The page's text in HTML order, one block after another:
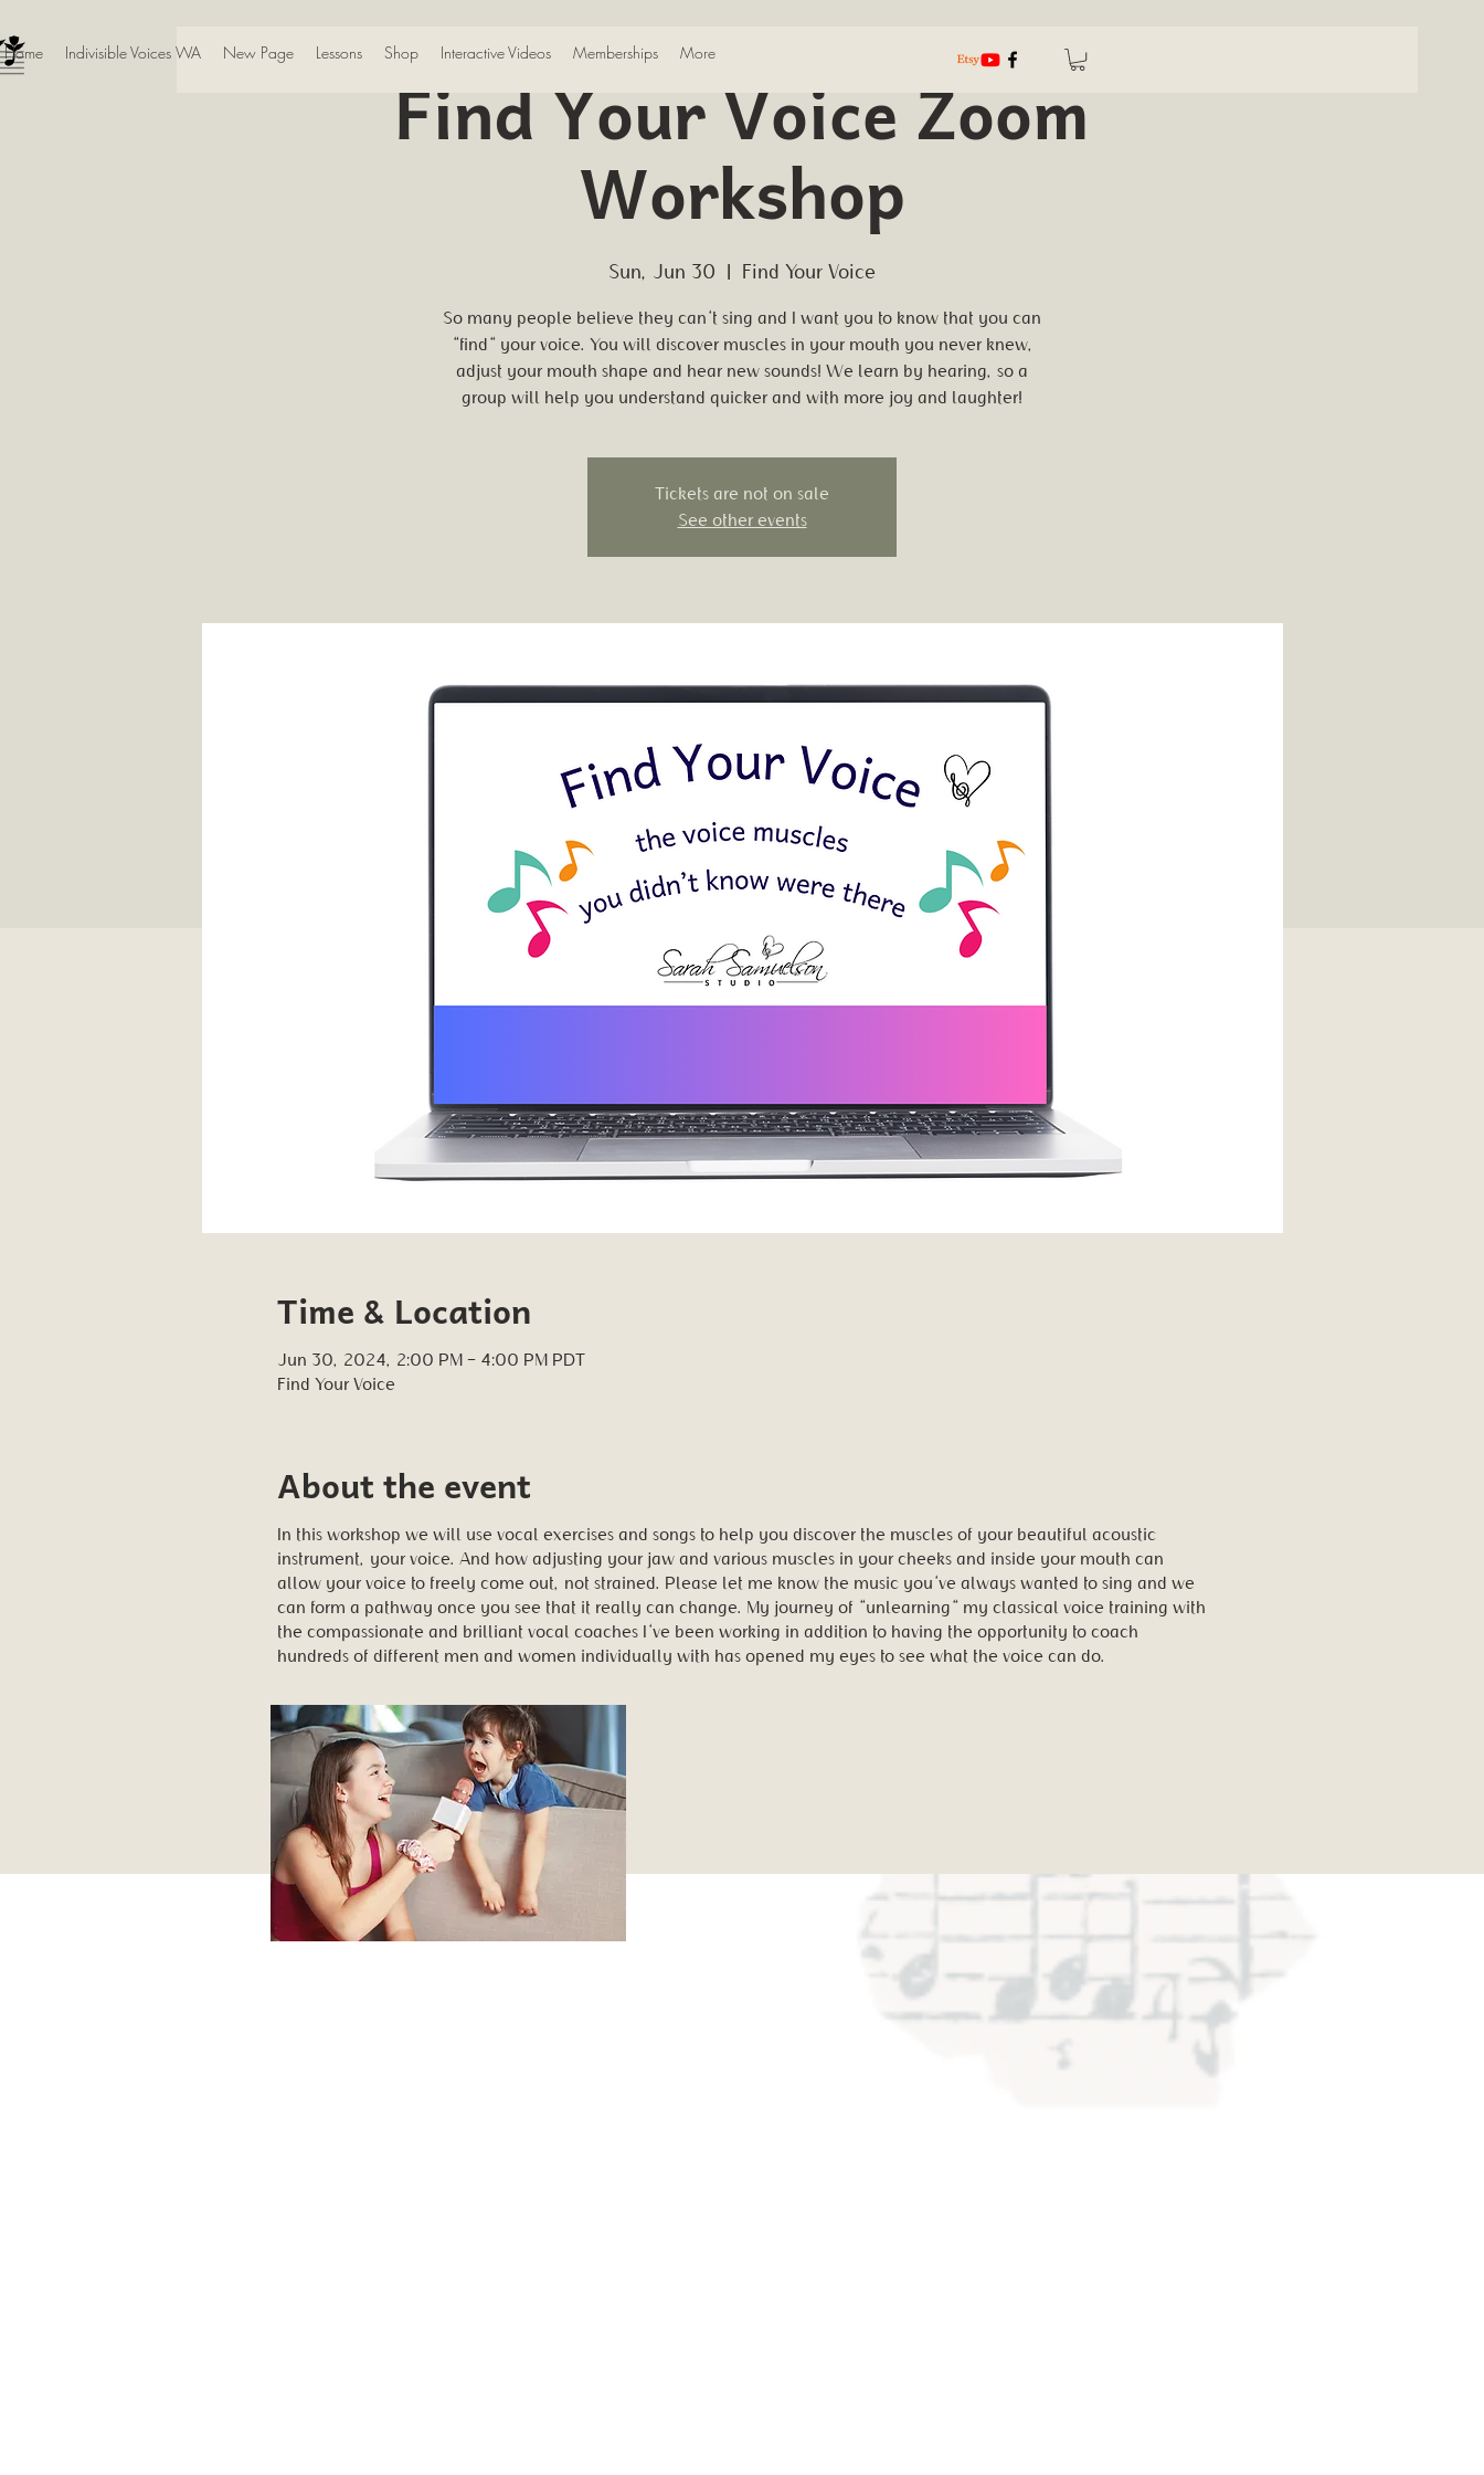
Home Indivisible Voices WA New Page Lessons Shop Interactive Videos Memberships More
Find Your Voice Zoom
Workshop
Sun, Jun 30 Find Your Voice
So many people believe they can't sing and I want you to know that you can
"find" your voice. You will discover muscles in your mouth you never knew,
adjust your mouth shape and hear new sounds! We learn by hearing, so a
group will help you understand quicker and with more joy and laughter!
Tickets are not on sale
See other events
Time & Location
Jun 30, 2024, 2:00 PM – 4:00 PM PDT
Find Your Voice
About the event
In this workshop we will use vocal exercises and songs to help you discover the muscles of your beautiful acoustic
instrument, your voice. And how adjusting your jaw and various muscles in your cheeks and inside your mouth can
allow your voice to freely come out, not strained. Please let me know the music you've always wanted to sing and we
can form a pathway once you see that it really can change. My journey of "unlearning" my classical voice training with
the compassionate and brilliant vocal coaches I've been working in addition to having the opportunity to coach
hundreds of different men and women individually with has opened my eyes to see what the voice can do.
Share this event